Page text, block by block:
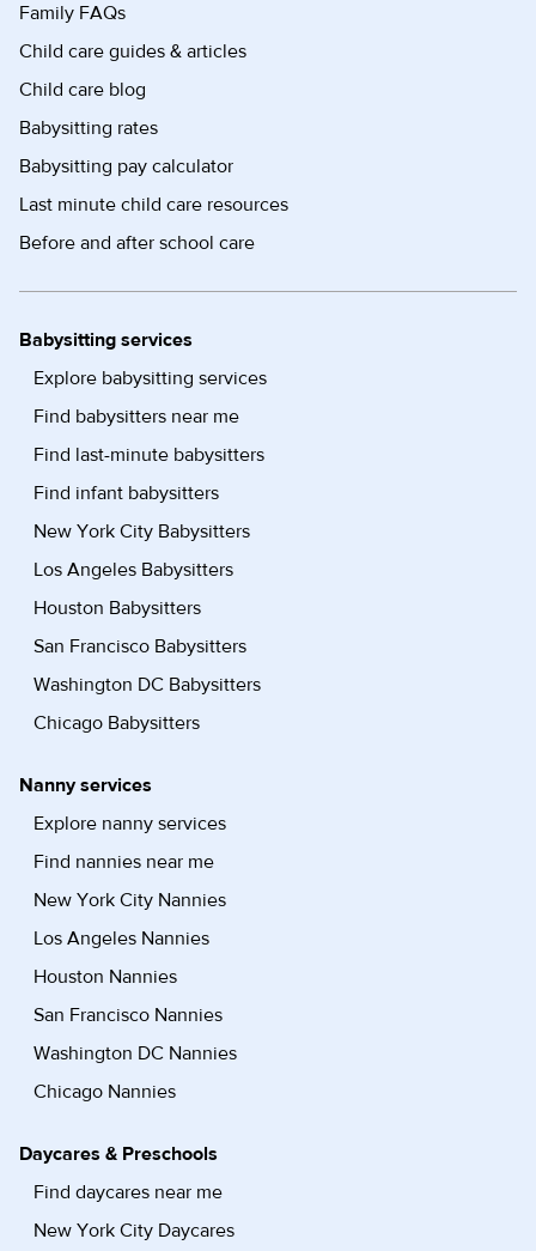
Family FAQs
Child care guides & articles
Child care blog
Babysitting rates
Babysitting pay calculator
Last minute child care resources
Before and after school care
Babysitting services
Explore babysitting services
Find babysitters near me
Find last-minute babysitters
Find infant babysitters
New York City Babysitters
Los Angeles Babysitters
Houston Babysitters
San Francisco Babysitters
Washington DC Babysitters
Chicago Babysitters
Nanny services
Explore nanny services
Find nannies near me
New York City Nannies
Los Angeles Nannies
Houston Nannies
San Francisco Nannies
Washington DC Nannies
Chicago Nannies
Daycares & Preschools
Find daycares near me
New York City Daycares